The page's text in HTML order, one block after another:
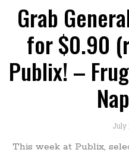
Grab
for $0.90
Publix! –
July
This week at Publix,